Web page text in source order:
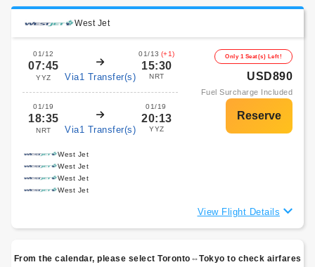
West Jet
01/12
07:45
YYZ Via1 Transfer(s)
01/13 (+1)
15:30
NRT
01/19
18:35
NRT Via1 Transfer(s)
01/19
20:13
YYZ
Only 1 Seat(s) Left!
USD890
Fuel Surcharge Included
West Jet
West Jet
West Jet
West Jet
View Flight Details
From the calendar, please select Toronto⇔Tokyo to check airfares